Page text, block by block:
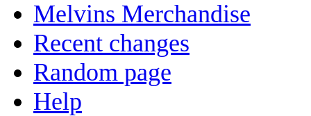
Melvins Merchandise
Recent changes
Random page
Help